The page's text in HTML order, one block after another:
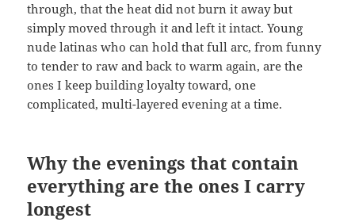
through, that the heat did not burn it away but
simply moved through it and left it intact. Young
nude latinas who can hold that full arc, from funny
to tender to raw and back to warm again, are the
ones I keep building loyalty toward, one
complicated, multi-layered evening at a time.
Why the evenings that contain
everything are the ones I carry
longest